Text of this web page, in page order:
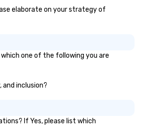
elaborate on your strategy of
which one of the following you are
inclusion?
If Yes, please list which